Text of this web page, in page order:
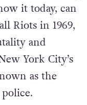
it today, can
Riots in 1969,
and
York City’s
as the